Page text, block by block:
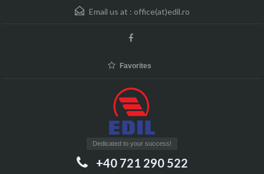
Email us at : office(at)edil.ro
Favorites
Dedicated to your success!
+40 721 290 522